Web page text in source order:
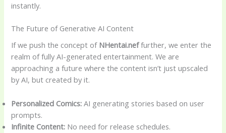
instantly.
The Future of Generative AI Content
If we push the concept of NHentai.neffurther, we enter the
realm of fully AI-generated entertainment. We are
approaching a future where the content isn’t just upscaled
by AI, but created by it.
Personalized Comics: AI generating stories based on user
prompts.
Infinite Content: No need for release schedules.